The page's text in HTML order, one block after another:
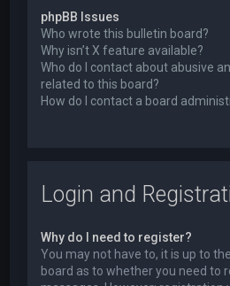
phpBB Issues
Who wrote this bulletin board?
Why isn’t X feature available?
Who do I contact about abusive
related to this board?
How do I contact a board
Login and
Why do I need to register?
You may not have to, it is up to
board as to whether you need to